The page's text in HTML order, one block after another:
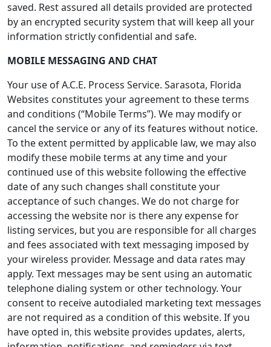
saved. Rest assured all details provided are protected
by an encrypted security system that will keep all your
information strictly confidential and safe.
MOBILE MESSAGING AND CHAT
Your use of A.C.E. Process Service. Sarasota, Florida
Websites constitutes your agreement to these terms
and conditions (“Mobile Terms”). We may modify or
cancel the service or any of its features without notice.
To the extent permitted by applicable law, we may also
modify these mobile terms at any time and your
continued use of this website following the effective
date of any such changes shall constitute your
acceptance of such changes. We do not charge for
accessing the website nor is there any expense for
listing services, but you are responsible for all charges
and fees associated with text messaging imposed by
your wireless provider. Message and data rates may
apply. Text messages may be sent using an automatic
telephone dialing system or other technology. Your
consent to receive autodialed marketing text messages
are not required as a condition of this website. If you
have opted in, this website provides updates, alerts,